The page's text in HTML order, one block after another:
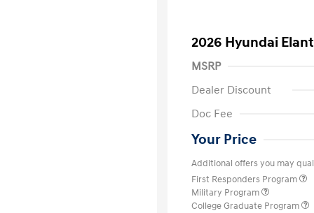
2026 Hyundai
MSRP
Dealer Discount
Doc Fee
Your Price
Additional offers you may
First Responders Program
Military Program
College Graduate Program